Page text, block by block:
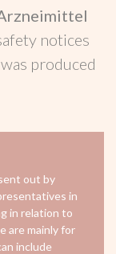
notices
produced
out by
in
in relation to
are mainly for
include